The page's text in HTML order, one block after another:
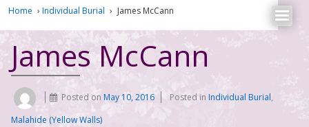
Home › Individual Burial › James McCann
James McCann
Posted on May 10, 2016 Posted inIndividual Burial,
Malahide (Yellow Walls)